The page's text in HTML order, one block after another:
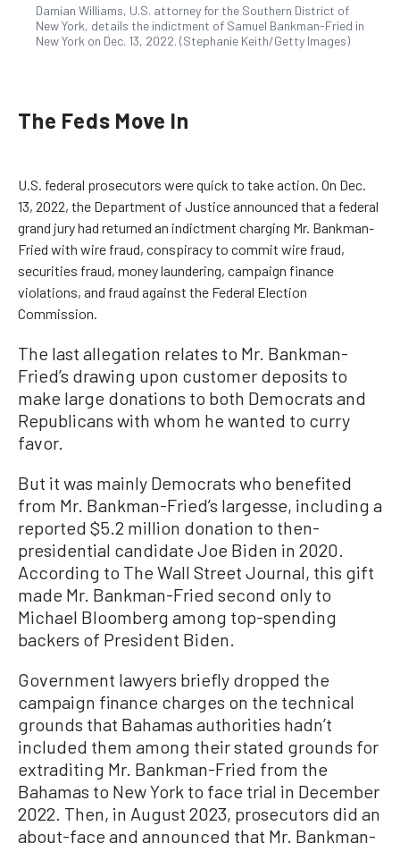
Damian Williams, U.S. attorney for the Southern District of
New York, details the indictment of Samuel Bankman-Fried in
New York on Dec. 13, 2022. (Stephanie Keith/Getty Images)
The Feds Move In
U.S. federal prosecutors were quick to take action. On Dec.
13, 2022, the Department of Justice announced that a federal
grand jury had returned an indictment charging Mr. Bankman-
Fried with wire fraud, conspiracy to commit wire fraud,
securities fraud, money laundering, campaign finance
violations, and fraud against the Federal Election
Commission.
The last allegation relates to Mr. Bankman-
Fried’s drawing upon customer deposits to
make large donations to both Democrats and
Republicans with whom he wanted to curry
favor.
But it was mainly Democrats who benefited
from Mr. Bankman-Fried’s largesse, including a
reported $5.2 million donation to then-
presidential candidate Joe Biden in 2020.
According to The Wall Street Journal, this gift
made Mr. Bankman-Fried second only to
Michael Bloomberg among top-spending
backers of President Biden.
Government lawyers briefly dropped the
campaign finance charges on the technical
grounds that Bahamas authorities hadn’t
included them among their stated grounds for
extraditing Mr. Bankman-Fried from the
Bahamas to New York to face trial in December
2022. Then, in August 2023, prosecutors did an
about-face and announced that Mr. Bankman-